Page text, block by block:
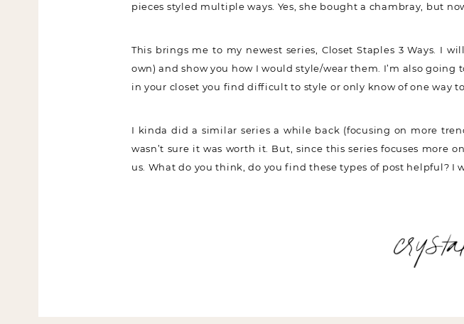
pieces styled multiple ways. Yes, she bought a chambray, but
This brings me to my newest series, Closet Staples 3 Ways. I
own) and show you how I would style/wear them. I’m also
in your closet you find difficult to style or only know of one way
I kinda did a similar series a while back (focusing on more
wasn’t sure it was worth it. But, since this series focuses
us. What do you think, do you find these types of post helpful? I